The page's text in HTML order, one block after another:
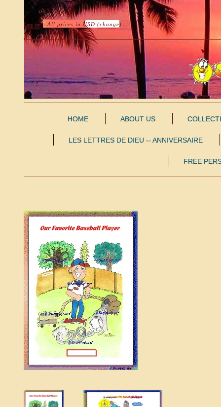
Log in· All prices in USD (change)
HOME ABOUT US
LES LETTRES DE DIEU -- ANNIVERSAIRE
FREE